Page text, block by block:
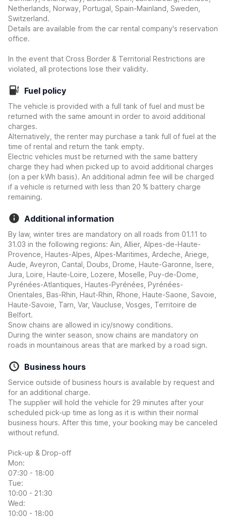
Netherlands, Norway, Portugal, Spain-Mainland, Sweden,
Switzerland.
Details are available from the car rental company's reservation
office.
In the event that Cross Border & Territorial Restrictions are
violated, all protections lose their validity.
Fuel policy
The vehicle is provided with a full tank of fuel and must be
returned with the same amount in order to avoid additional
charges.
Alternatively, the renter may purchase a tank full of fuel at the
time of rental and return the tank empty.
Electric vehicles must be returned with the same battery
charge they had when picked up to avoid additional charges
(on a per kWh basis). An additional admin fee will be charged
if a vehicle is returned with less than 20 % battery charge
remaining.
Additional information
By law, winter tires are mandatory on all roads from 01.11 to
31.03 in the following regions: Ain, Allier, Alpes-de-Haute-
Provence, Hautes-Alpes, Alpes-Maritimes, Ardeche, Ariege,
Aude, Aveyron, Cantal, Doubs, Drome, Haute-Garonne, Isere,
Jura, Loire, Haute-Loire, Lozere, Moselle, Puy-de-Dome,
Pyrénées-Atlantiques, Hautes-Pyrénées, Pyrénées-
Orientales, Bas-Rhin, Haut-Rhin, Rhone, Haute-Saone, Savoie,
Haute-Savoie, Tarn, Var, Vaucluse, Vosges, Territoire de
Belfort.
Snow chains are allowed in icy/snowy conditions.
During the winter season, snow chains are mandatory on
roads in mountainous areas that are marked by a road sign.
Business hours
Service outside of business hours is available by request and
for an additional charge.
The supplier will hold the vehicle for 29 minutes after your
scheduled pick-up time as long as it is within their normal
business hours. After this time, your booking may be canceled
without refund.
Pick-up & Drop-off
Mon:
07:30 - 18:00
Tue:
10:00 - 21:30
Wed:
10:00 - 18:00